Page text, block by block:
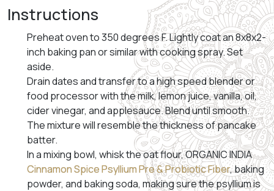
Instructions
Preheat oven to 350 degrees F. Lightly coat an 8x8x2-
inch baking pan or similar with cooking spray. Set
aside.
Drain dates and transfer to a high speed blender or
food processor with the milk, lemon juice, vanilla, oil,
cider vinegar, and applesauce. Blend until smooth.
The mixture will resemble the thickness of pancake
batter.
In a mixing bowl, whisk the oat flour, ORGANIC INDIA
Cinnamon Spice Psyllium Pre & Probiotic Fiber, baking
powder, and baking soda, making sure the psyllium is